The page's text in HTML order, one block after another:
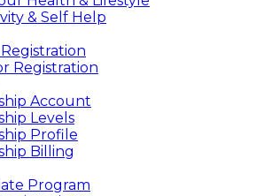
& Self Help
Registration
Account
Levels
Profile
Billing
Program